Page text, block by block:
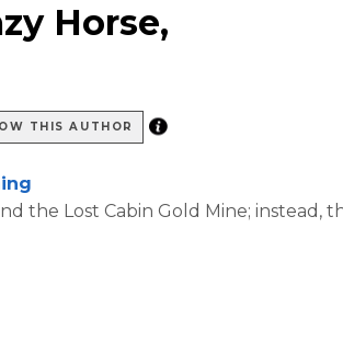
Horse,
THIS AUTHOR
the Lost Cabin Gold Mine; instead,